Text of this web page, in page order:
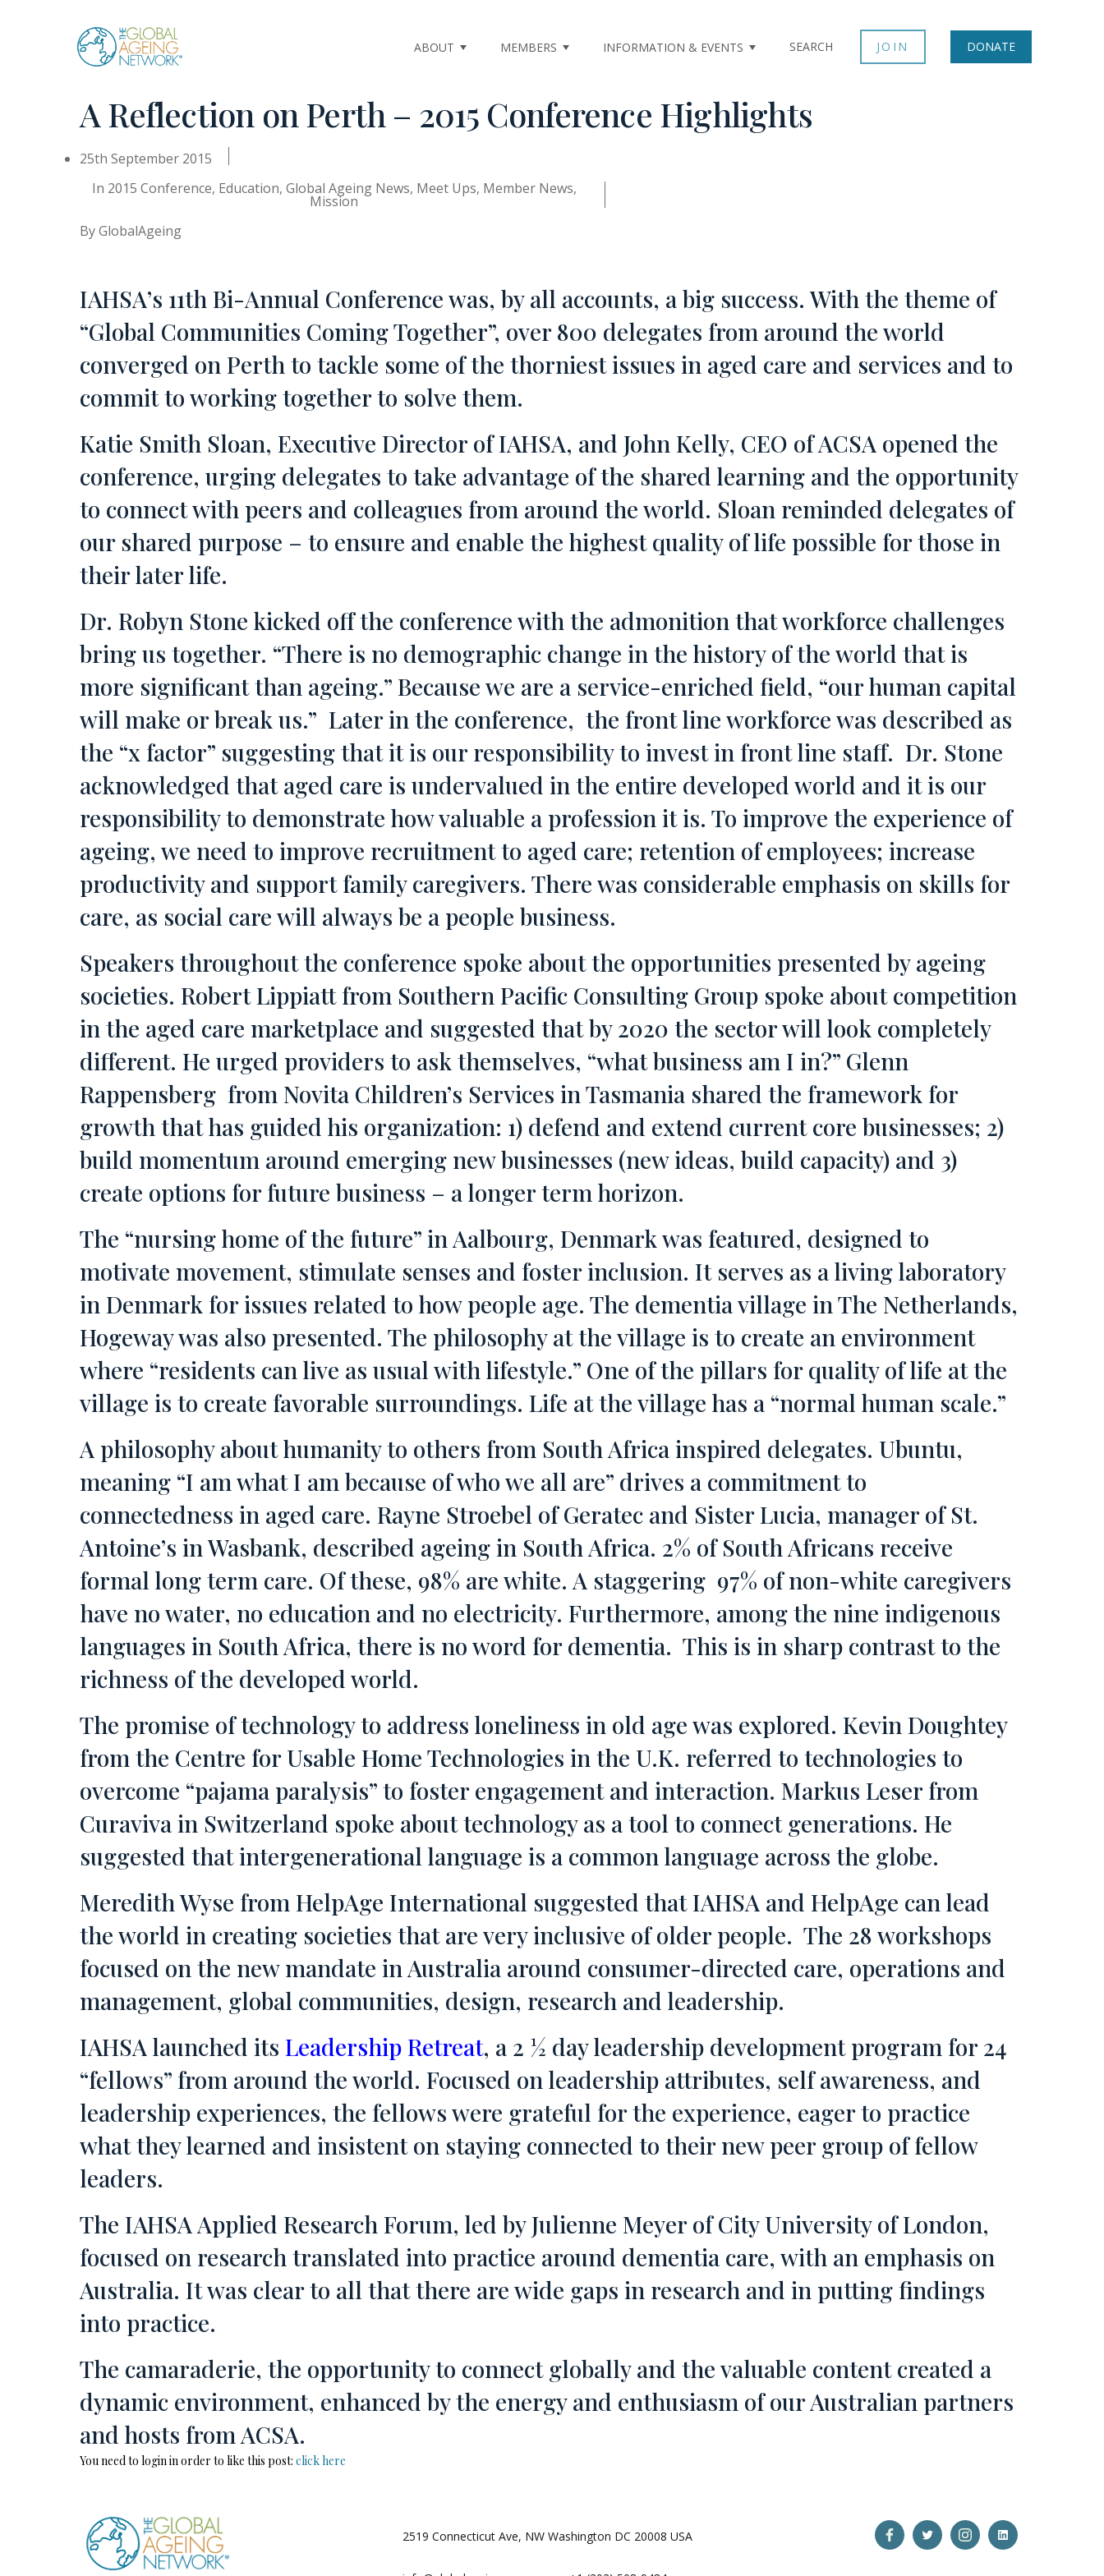
ABOUT MEMBERS INFORMATION & EVENTS SEARCH JOIN DONATE
A Reflection on Perth – 2015 Conference Highlights
25th September 2015
In 2015 Conference, Education, Global Ageing News, Meet Ups, Member News,
Mission
ByGlobalAgeing
IAHSA’s 11th Bi-Annual Conference was, by all accounts, a big success. With the theme of
“Global Communities Coming Together”, over 800 delegates from around the world
converged on Perth to tackle some of the thorniest issues in aged care and services and to
commit to working together to solve them.
Katie Smith Sloan, Executive Director of IAHSA, and John Kelly, CEO of ACSA opened the
conference, urging delegates to take advantage of the shared learning and the opportunity
to connect with peers and colleagues from around the world. Sloan reminded delegates of
our shared purpose – to ensure and enable the highest quality of life possible for those in
their later life.
Dr. Robyn Stone kicked off the conference with the admonition that workforce challenges
bring us together. “There is no demographic change in the history of the world that is
more significant than ageing.” Because we are a service-enriched field, “our human capital
will make or break us.” Later in the conference, the front line workforce was described as
the “x factor” suggesting that it is our responsibility to invest in front line staff. Dr. Stone
acknowledged that aged care is undervalued in the entire developed world and it is our
responsibility to demonstrate how valuable a profession it is. To improve the experience of
ageing, we need to improve recruitment to aged care; retention of employees; increase
productivity and support family caregivers. There was considerable emphasis on skills for
care, as social care will always be a people business.
Speakers throughout the conference spoke about the opportunities presented by ageing
societies. Robert Lippiatt from Southern Pacific Consulting Group spoke about competition
in the aged care marketplace and suggested that by 2020 the sector will look completely
different. He urged providers to ask themselves, “what business am I in?” Glenn
Rappensberg from Novita Children’s Services in Tasmania shared the framework for
growth that has guided his organization: 1) defend and extend current core businesses; 2)
build momentum around emerging new businesses (new ideas, build capacity) and 3)
create options for future business – a longer term horizon.
The “nursing home of the future” in Aalbourg, Denmark was featured, designed to
motivate movement, stimulate senses and foster inclusion. It serves as a living laboratory
in Denmark for issues related to how people age. The dementia village in The Netherlands,
Hogeway was also presented. The philosophy at the village is to create an environment
where “residents can live as usual with lifestyle.” One of the pillars for quality of life at the
village is to create favorable surroundings. Life at the village has a “normal human scale.”
A philosophy about humanity to others from South Africa inspired delegates. Ubuntu,
meaning “I am what I am because of who we all are” drives a commitment to
connectedness in aged care. Rayne Stroebel of Geratec and Sister Lucia, manager of St.
Antoine’s in Wasbank, described ageing in South Africa. 2% of South Africans receive
formal long term care. Of these, 98% are white. A staggering 97% of non-white caregivers
have no water, no education and no electricity. Furthermore, among the nine indigenous
languages in South Africa, there is no word for dementia. This is in sharp contrast to the
richness of the developed world.
The promise of technology to address loneliness in old age was explored. Kevin Doughtey
from the Centre for Usable Home Technologies in the U.K. referred to technologies to
overcome “pajama paralysis” to foster engagement and interaction. Markus Leser from
Curaviva in Switzerland spoke about technology as a tool to connect generations. He
suggested that intergenerational language is a common language across the globe.
Meredith Wyse from HelpAge International suggested that IAHSA and HelpAge can lead
the world in creating societies that are very inclusive of older people. The 28 workshops
focused on the new mandate in Australia around consumer-directed care, operations and
management, global communities, design, research and leadership.
IAHSA launched its Leadership Retreat, a 2 ½ day leadership development program for 24
“fellows” from around the world. Focused on leadership attributes, self awareness, and
leadership experiences, the fellows were grateful for the experience, eager to practice
what they learned and insistent on staying connected to their new peer group of fellow
leaders.
The IAHSA Applied Research Forum, led by Julienne Meyer of City University of London,
focused on research translated into practice around dementia care, with an emphasis on
Australia. It was clear to all that there are wide gaps in research and in putting findings
into practice.
The camaraderie, the opportunity to connect globally and the valuable content created a
dynamic environment, enhanced by the energy and enthusiasm of our Australian partners
and hosts from ACSA.
You need to login in order to like this post: click here
2519 Connecticut Ave, NW Washington DC 20008 USA
Open Open Open Open